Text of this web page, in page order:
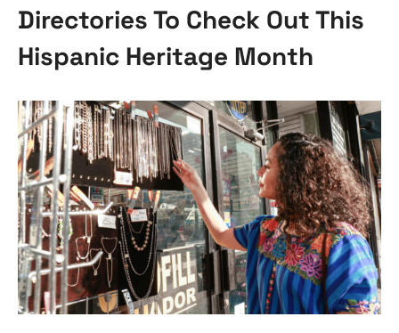
Directories To Check Out This
Hispanic Heritage Month